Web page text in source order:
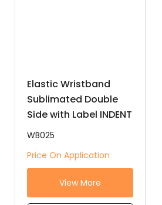
Elastic Wristband
Sublimated Double
Side with Label INDENT
WB025
Price On Application
View More